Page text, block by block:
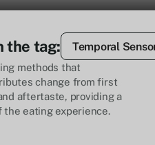
the tag: Temporal
methods that
change from first
aftertaste, providing a
eating experience.